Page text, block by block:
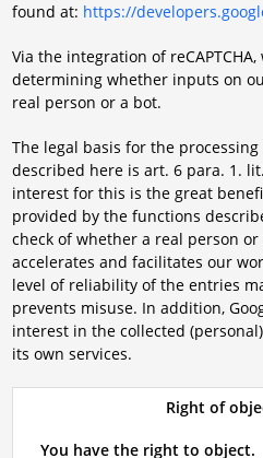
found at: https://
Via the integration of
determining whether inputs on
real person or a bot.
The legal basis for the
described here is art. 6 para. 1.
interest for this is the great
provided by the functions
check of whether a real person
accelerates and facilitates our
level of reliability of the entries
prevents misuse. In addition,
interest in the collected
its own services.
Right of
You have the right to object.